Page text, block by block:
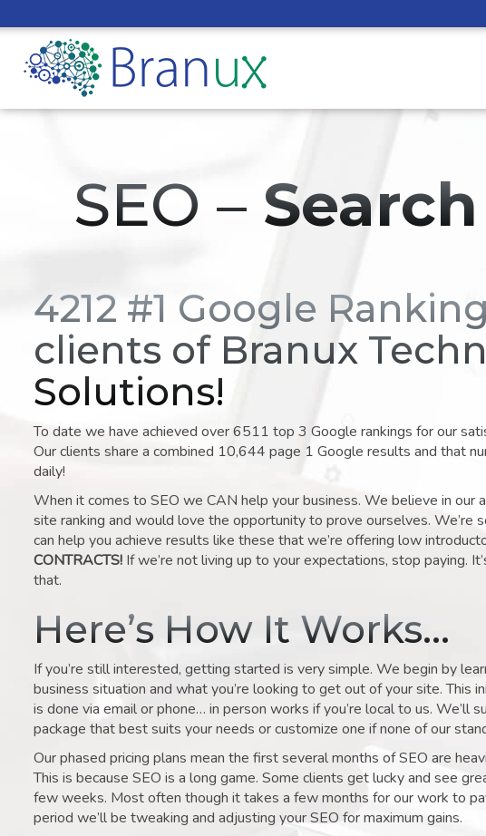
SEO –
4212 #1 Google
clients of Branux
Solutions!
To date we have achieved over 6511 top 3 Google rankings for our
Our clients share a combined 10,644 page 1 Google results and that
daily!
When it comes to SEO we CAN help your business. We believe in our
site ranking and would love the opportunity to prove ourselves. We’re
can help you achieve results like these that we’re offering low
CONTRACTS! If we’re not living up to your expectations, stop paying.
that.
Here’s How It Works…
If you’re still interested, getting started is very simple. We begin by
business situation and what you’re looking to get out of your site. This
is done via email or phone… in person works if you’re local to us. We’ll
package that best suits your needs or customize one if none of our
Our phased pricing plans mean the first several months of SEO are
This is because SEO is a long game. Some clients get lucky and see
few weeks. Most often though it takes a few months for our work to
period we’ll be tweaking and adjusting your SEO for maximum gains.